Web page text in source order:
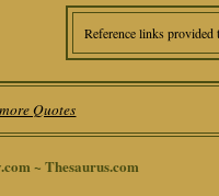
Reference links
more Quotes
~ Thesaurus.com